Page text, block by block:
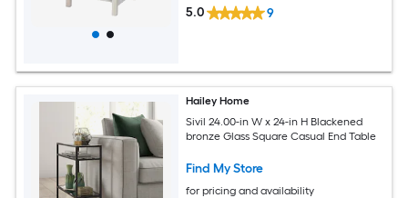
5.0 9
Hailey Home
Sivil 24.00-in W x 24-in H Blackened
bronze Glass Square Casual End Table
Find My Store
for pricing and availability